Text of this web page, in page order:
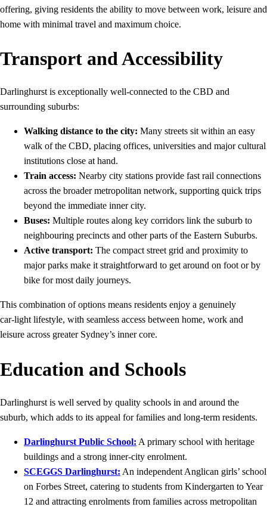
offering, giving residents the ability to move between work, leisure and
home with minimal travel and maximum choice.
Transport and Accessibility
Darlinghurst is exceptionally well-connected to the CBD and
surrounding suburbs:
Walking distance to the city: Many streets sit within an easy
walk of the CBD, placing offices, universities and major cultural
institutions close at hand.
Train access: Nearby city stations provide fast rail connections
across the broader metropolitan network, supporting quick trips
beyond the immediate inner city.
Buses: Multiple routes along key corridors link the suburb to
neighbouring precincts and other parts of the Eastern Suburbs.
Active transport: The compact street grid and proximity to
major parks make it straightforward to get around on foot or by
bike for most daily journeys.
This combination of options means residents enjoy a genuinely
car‑light lifestyle, with seamless access between home, work and
leisure across greater Sydney’s inner core.
Education and Schools
Darlinghurst is well served by quality schools in and around the
suburb, which adds to its appeal for families and long‑term residents.
Darlinghurst Public School: A primary school with heritage
buildings and a strong inner‑city enrolment.
SCEGGS Darlinghurst: An independent Anglican girls’ school
on Forbes Street, catering to students from Kindergarten to Year
12 and attracting enrolments from families across metropolitan